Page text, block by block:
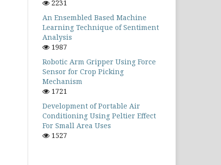
2231
An Ensembled Based Machine
Learning Technique of Sentiment
Analysis
1987
Robotic Arm Gripper Using Force
Sensor for Crop Picking
Mechanism
1721
Development of Portable Air
Conditioning Using Peltier Effect
For Small Area Uses
1527